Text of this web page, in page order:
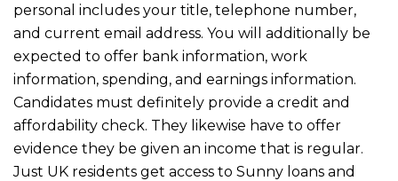
personal includes your title, telephone number,
and current email address. You will additionally be
expected to offer bank information, work
information, spending, and earnings information.
Candidates must definitely provide a credit and
affordability check. They likewise have to offer
evidence they be given an income that is regular.
Just UK residents get access to Sunny loans and